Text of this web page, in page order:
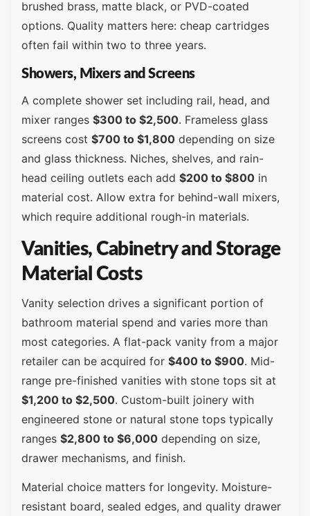
brushed brass, matte black, or PVD-coated
options. Quality matters here: cheap cartridges
often fail within two to three years.
Showers, Mixers and Screens
A complete shower set including rail, head, and
mixer ranges $300 to $2,500. Frameless glass
screens cost $700 to $1,800 depending on size
and glass thickness. Niches, shelves, and rain-
head ceiling outlets each add $200 to $800 in
material cost. Allow extra for behind-wall mixers,
which require additional rough-in materials.
Vanities, Cabinetry and Storage
Material Costs
Vanity selection drives a significant portion of
bathroom material spend and varies more than
most categories. A flat-pack vanity from a major
retailer can be acquired for $400 to $900. Mid-
range pre-finished vanities with stone tops sit at
$1,200 to $2,500. Custom-built joinery with
engineered stone or natural stone tops typically
ranges $2,800 to $6,000 depending on size,
drawer mechanisms, and finish.
Material choice matters for longevity. Moisture-
resistant board, sealed edges, and quality drawer